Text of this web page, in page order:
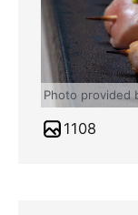
Photo provided
1108